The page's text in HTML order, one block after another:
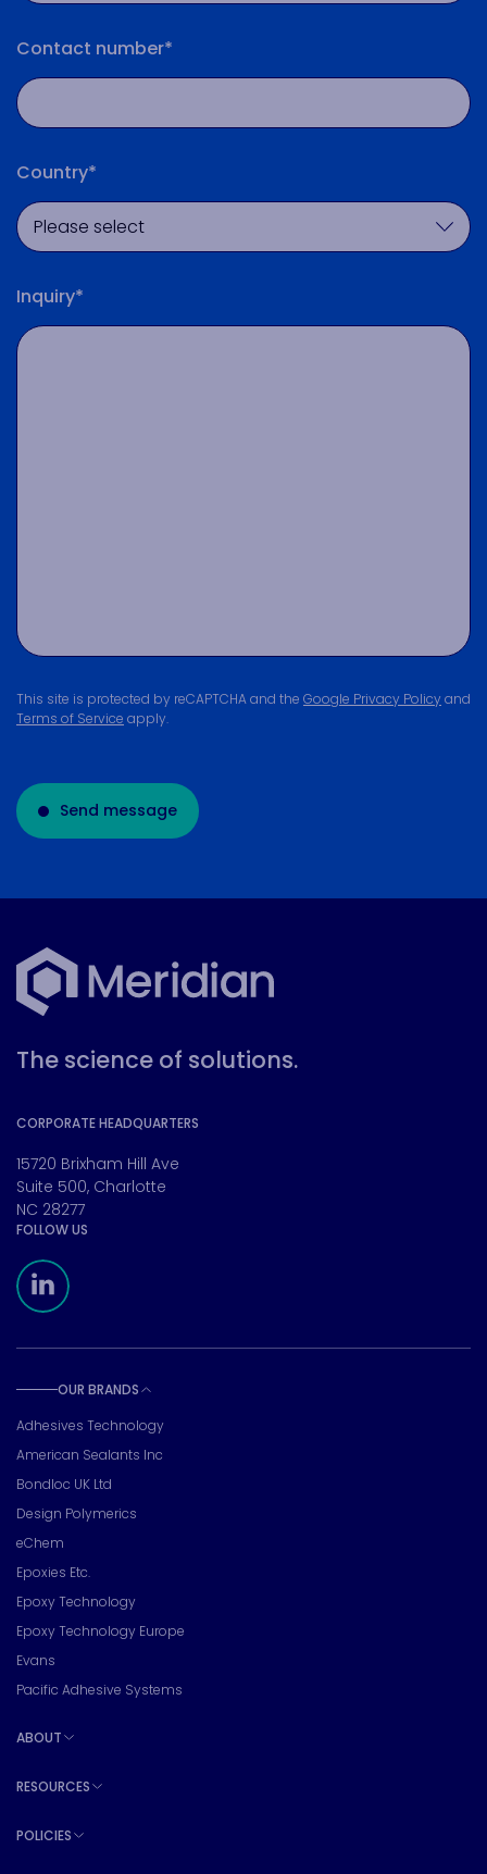
Contact number*
Country*
Inquiry*
This site is protected by reCAPTCHA and the Google Privacy Policyand
Terms of Service apply.
Send message
The science of solutions.
CORPORATE HEADQUARTERS
15720 Brixham Hill Ave
Suite 500, Charlotte
NC 28277
FOLLOW US
OUR BRANDS
Adhesives Technology
American Sealants Inc
Bondloc UK Ltd
Design Polymerics
eChem
Epoxies Etc.
Epoxy Technology
Epoxy Technology Europe
Evans
Pacific Adhesive Systems
ABOUT
RESOURCES
POLICIES